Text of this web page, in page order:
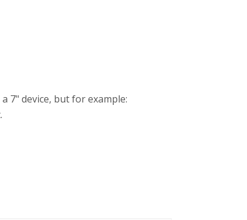
7" device, but for example: